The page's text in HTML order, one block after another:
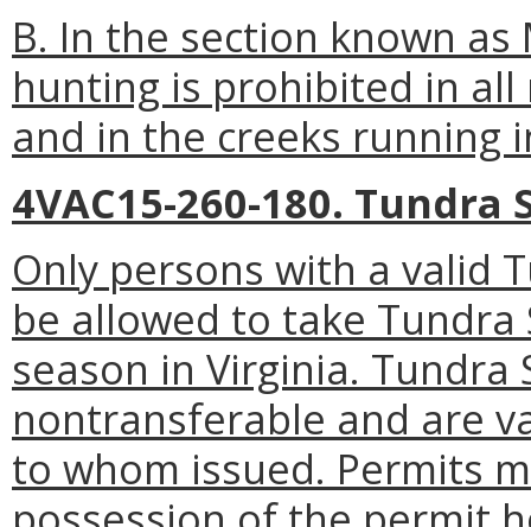
B. In the section known
hunting is prohibited in
and in the creeks running
4VAC15-260-180.
Only persons with a valid
be allowed to take
season in Virginia.
nontransferable and are
to whom issued. Permits